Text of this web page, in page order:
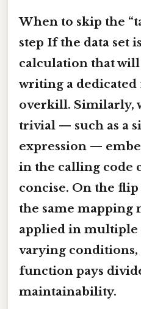
When to skip the
step If the data set
calculation that
writing a
overkill. Similarly,
trivial — such as a
expression —
in the calling code
concise. On the flip
the same mapping
applied in multiple
varying conditions,
function pays
maintainability.